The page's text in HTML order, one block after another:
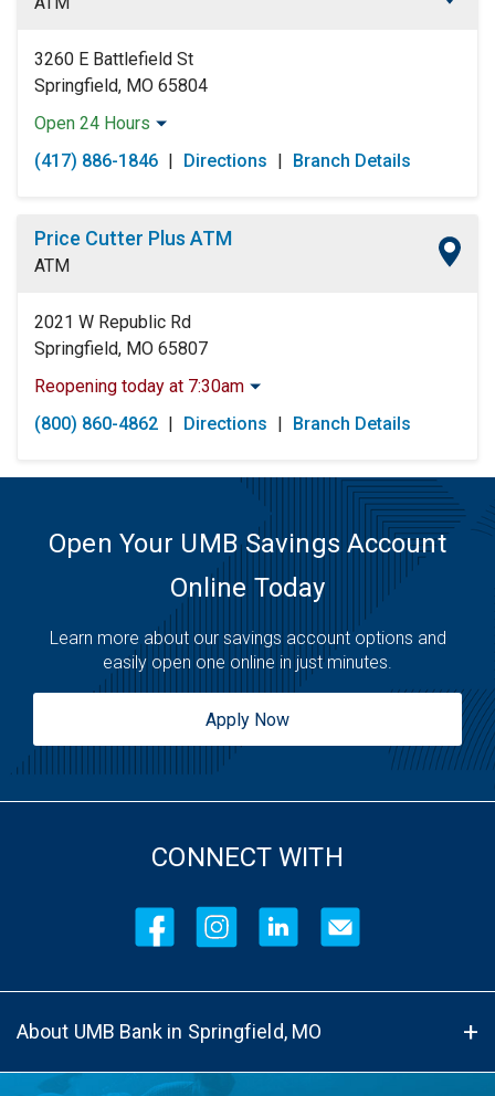
Saturday:
Open 24 Hours
3260 E Battlefield St
Springfield, MO 65804
Open 24 Hours
Monday:
Open 24 Hours
Tuesday:
Open 24 Hours
Friday:
Open 24 Hours
Saturday:
Open 24 Hours
(417) 886-1846 | Directions | Branch Details
Price Cutter Plus ATM
ATM
2021 W Republic Rd
Springfield, MO 65807
Reopening today at 7:30am
Monday:
6:30am
11:00pm
Tuesday:
6:30am-11:00pm
Thursday:
6:30am-11:00pm
7:30am-11:00pm
Saturday:
6:30am -11:00pm
Sunday:
6:30am-11:00pm
(800) 860-4862 | Directions | Branch Details
Open Your UMB Savings Account
Online Today
Learn more about our savings account options and
easily open one online in just minutes.
Apply Now
CONNECT WITH
About UMB Bank in Springfield, MO